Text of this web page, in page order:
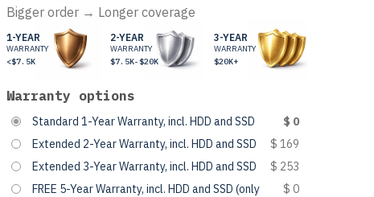
Bigger order → Longer coverage
1-YEAR
WARRANTY
<$7.5K
2-YEAR
WARRANTY
$7.5K-$20K
3-YEAR
WARRANTY
$20K+
Warranty options
Standard 1-Year Warranty, incl. HDD and SSD
$ 0
Extended 2-Year Warranty, incl. HDD and SSD
$ 169
Extended 3-Year Warranty, incl. HDD and SSD
$ 253
FREE 5-Year Warranty, incl. HDD and SSD (only
$ 0